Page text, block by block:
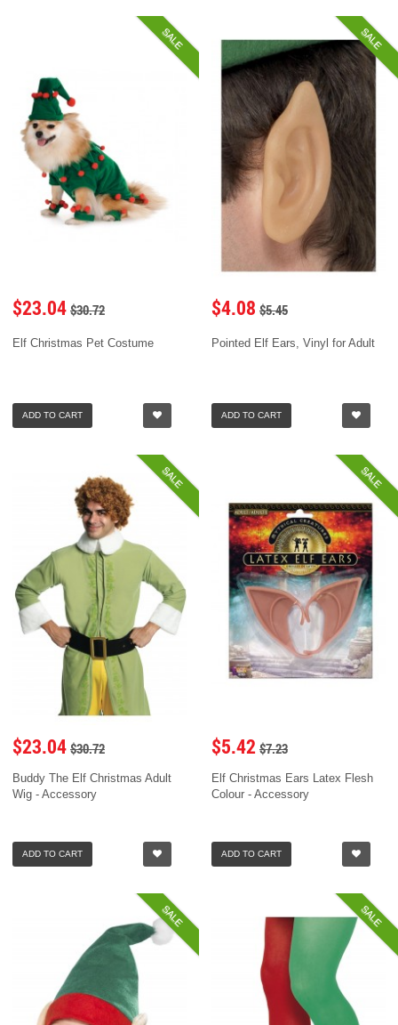
SALE
$23.04 $30.72
Elf Christmas Pet Costume
ADD TO CART
SALE
$4.08 $5.45
Pointed Elf Ears, Vinyl for Adult
ADD TO CART
SALE
$23.04 $30.72
Buddy The Elf Christmas Adult
Wig - Accessory
ADD TO CART
SALE
$5.42 $7.23
Elf Christmas Ears Latex Flesh
Colour - Accessory
ADD TO CART
SALE SALE